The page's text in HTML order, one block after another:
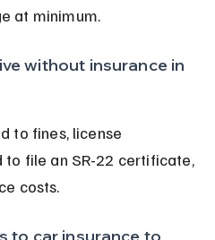
at minimum.
without insurance in
to fines, license
to file an SR-22 certificate,
costs.